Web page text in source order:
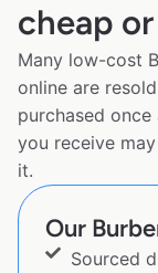
cheap
Many low-cost
online are
purchased
you receive
it.
Our
Sourced